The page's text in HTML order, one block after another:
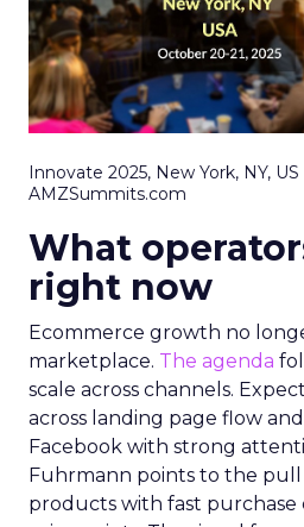
Innovate 2025, New York, NY, US |
AMZSummits.com
What
right now
Ecommerce growth no
marketplace. The agenda
scale across channels.
across landing page flow
Facebook with strong
Fuhrmann points to the pull
products with fast purchase